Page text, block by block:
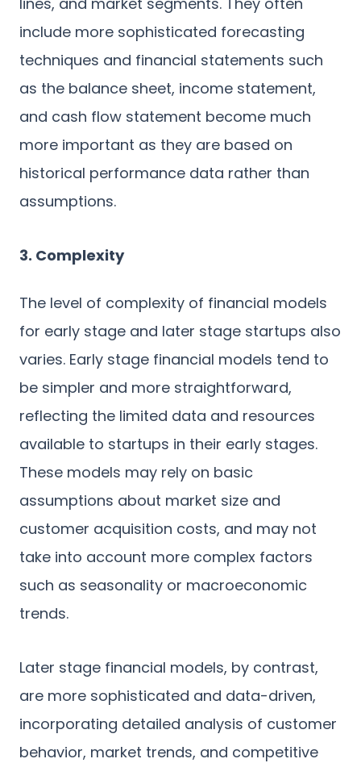
include more sophisticated forecasting
techniques and financial statements such
as the balance sheet, income statement,
and cash flow statement become much
more important as they are based on
historical performance data rather than
assumptions.
3. Complexity
The level of complexity of financial models
for early stage and later stage startups also
varies. Early stage financial models tend to
be simpler and more straightforward,
reflecting the limited data and resources
available to startups in their early stages.
These models may rely on basic
assumptions about market size and
customer acquisition costs, and may not
take into account more complex factors
such as seasonality or macroeconomic
trends.
Later stage financial models, by contrast,
are more sophisticated and data-driven,
incorporating detailed analysis of customer
behavior, market trends, and competitive